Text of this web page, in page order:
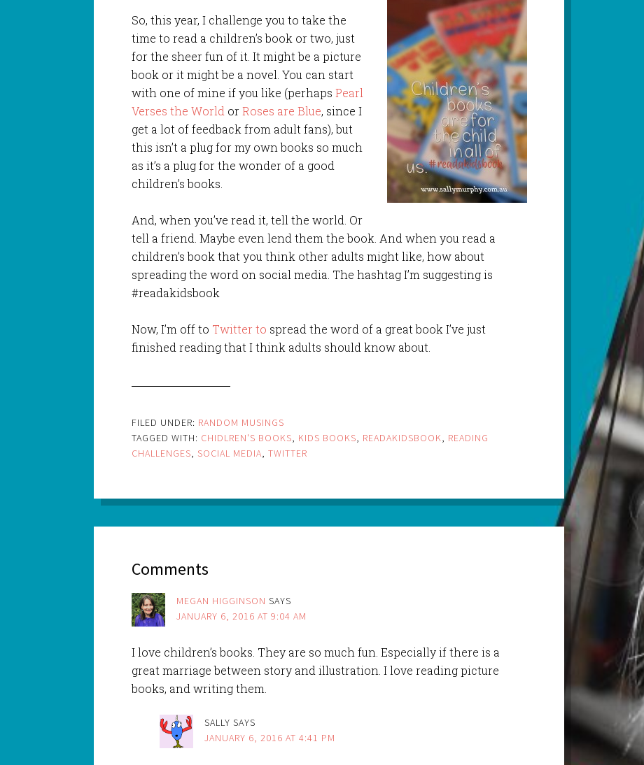
So, this year, I challenge you to take the
time to read a children’s book or two, just
for the sheer fun of it. It might be a picture
book or it might be a novel. You can start
with one of mine if you like (perhapsPearl
Verses the World orRoses are Blue, since I
get a lot of feedback from adult fans), but
this isn’t a plug for my own books so much
as it’s a plug for the wonder of a good
children’s books.
And, when you’ve read it, tell the world. Or
tell a friend. Maybe even lend them the book. And when you read a
children’s book that you think other adults might like, how about
spreading the word on social media. The hashtag I’m suggesting is
#readakidsbook
Now, I’m off to Twitter to spread the word of a great book I’ve just
finished reading that I think adults should know about.
FILED UNDER: RANDOM MUSINGS
TAGGED WITH: CHIDLREN'S BOOKS, KIDS BOOKS, READAKIDSBOOK, READING
CHALLENGES, SOCIAL MEDIA,TWITTER
Comments
MEGAN HIGGINSON SAYS
JANUARY 6, 2016 AT 9:04 AM
I love children’s books. They are so much fun. Especially if there is a
great marriage between story and illustration. I love reading picture
books, and writing them.
SALLY SAYS
JANUARY 6, 2016 AT 4:41 PM